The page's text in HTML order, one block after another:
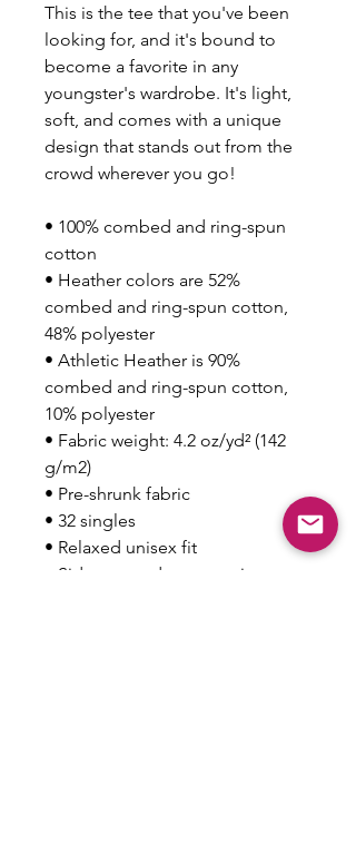
This is the tee that you've been
looking for, and it's bound to
become a favorite in any
youngster's wardrobe. It's light,
soft, and comes with a unique
design that stands out from the
crowd wherever you go!
• 100% combed and ring-spun
cotton
• Heather colors are 52%
combed and ring-spun cotton,
48% polyester
• Athletic Heather is 90%
combed and ring-spun cotton,
10% polyester
• Fabric weight: 4.2 oz/yd² (142
g/m2)
• Pre-shrunk fabric
• 32 singles
• Relaxed unisex fit
• Side-seamed construction